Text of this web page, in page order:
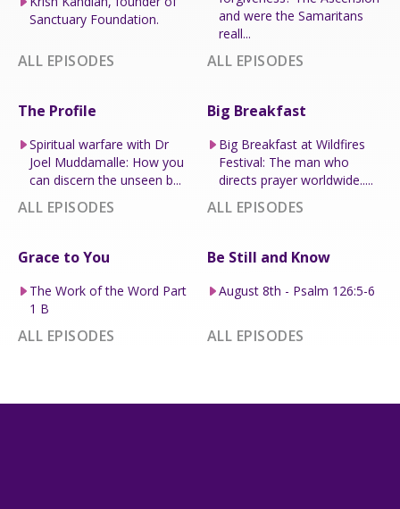
Sanctuary Foundation.
ALL EPISODES
and were the Samaritans
reall...
ALL EPISODES
The Profile
Spiritual warfare with Dr
Joel Muddamalle: How you
can discern the unseen b...
ALL EPISODES
Big Breakfast
Big Breakfast at Wildfires
Festival: The man who
directs prayer worldwide.....
ALL EPISODES
Grace to You
The Work of the Word Part
1 B
ALL EPISODES
Be Still and Know
August 8th - Psalm 126:5-6
ALL EPISODES